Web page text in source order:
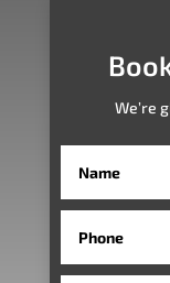
We’re